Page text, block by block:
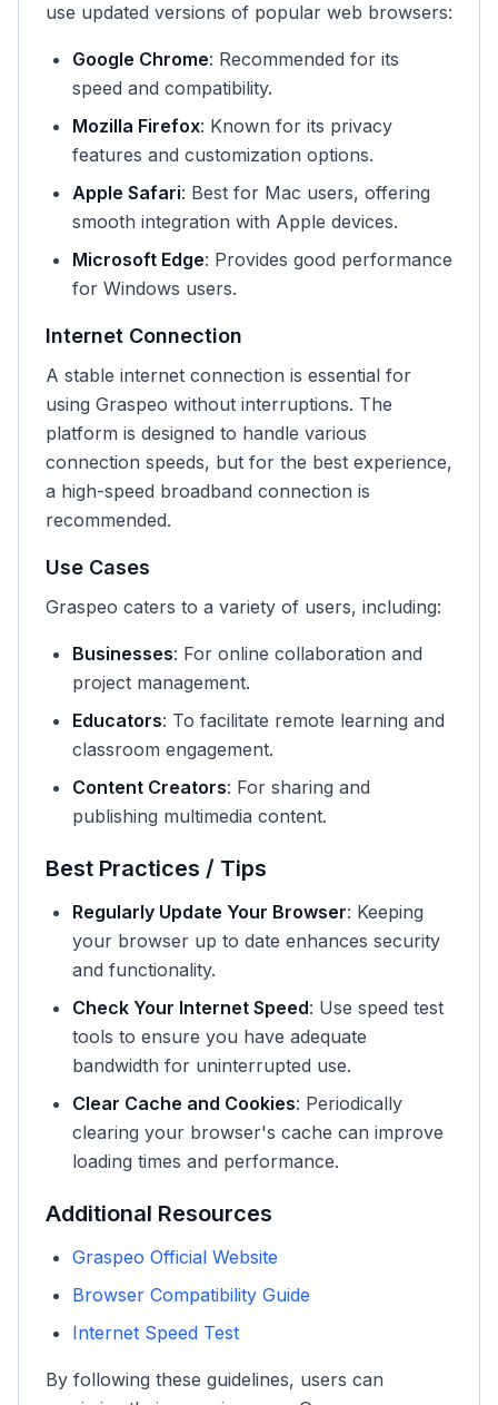
use updated versions of popular web browsers:
Google Chrome: Recommended for its
speed and compatibility.
Mozilla Firefox: Known for its privacy
features and customization options.
Apple Safari: Best for Mac users, offering
smooth integration with Apple devices.
Microsoft Edge: Provides good performance
for Windows users.
Internet Connection
A stable internet connection is essential for
using Graspeo without interruptions. The
platform is designed to handle various
connection speeds, but for the best experience,
a high-speed broadband connection is
recommended.
Use Cases
Graspeo caters to a variety of users, including:
Businesses: For online collaboration and
project management.
Educators: To facilitate remote learning and
classroom engagement.
Content Creators: For sharing and
publishing multimedia content.
Best Practices / Tips
Regularly Update Your Browser: Keeping
your browser up to date enhances security
and functionality.
Check Your Internet Speed: Use speed test
tools to ensure you have adequate
bandwidth for uninterrupted use.
Clear Cache and Cookies: Periodically
clearing your browser's cache can improve
loading times and performance.
Additional Resources
Graspeo Official Website
Browser Compatibility Guide
Internet Speed Test
By following these guidelines, users can